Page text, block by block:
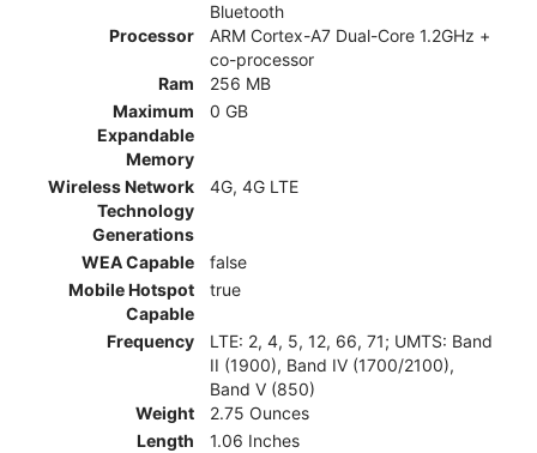
Bluetooth
Processor
ARM Cortex-A7 Dual-Core 1.2GHz +
co-processor
Ram
256 MB
Maximum
Expandable
Memory
0 GB
Wireless Network
Technology
Generations
4G, 4G LTE
WEA Capable
false
Mobile Hotspot
Capable
true
Frequency
LTE: 2, 4, 5, 12, 66, 71; UMTS: Band
II (1900), Band IV (1700/2100),
Band V (850)
Weight
2.75 Ounces
Length
1.06 Inches